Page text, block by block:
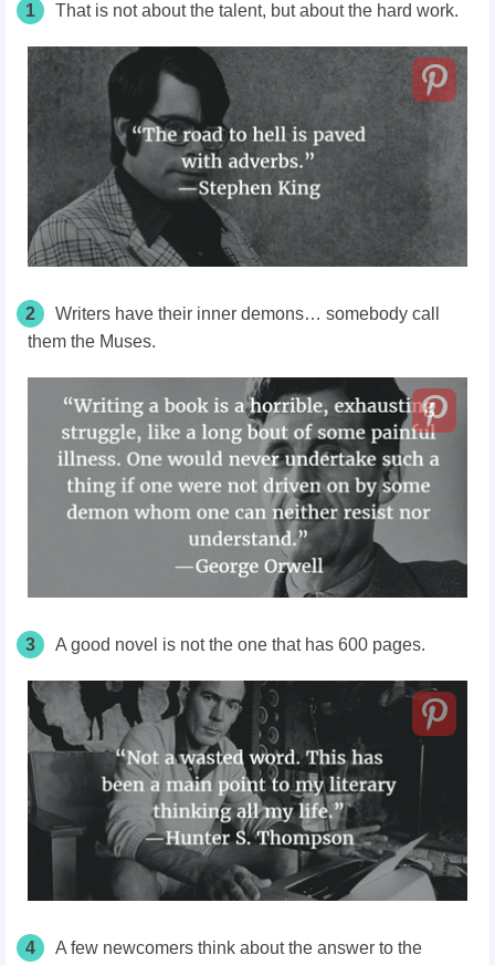
1 That is not about the talent, but about the hard work.
2
Writers have their inner demons… somebody call
them the Muses.
3 A good novel is not the one that has 600 pages.
4
A few newcomers think about the answer to the